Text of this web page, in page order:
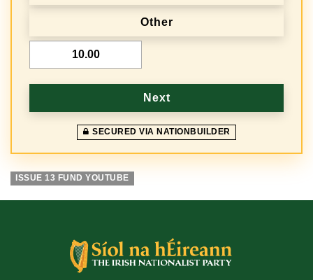
n
c
Other
Next
SECURED VIA NATIONBUILDER
ISSUE 13 FUND YOUTUBE